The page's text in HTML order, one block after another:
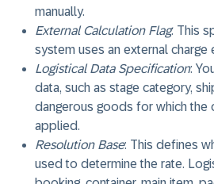
manually.
External Calculation Flag: This
system uses an external charge
Logistical Data Specification:
data, such as stage category,
dangerous goods for which the
applied.
Resolution Base: This defines
used to determine the rate.